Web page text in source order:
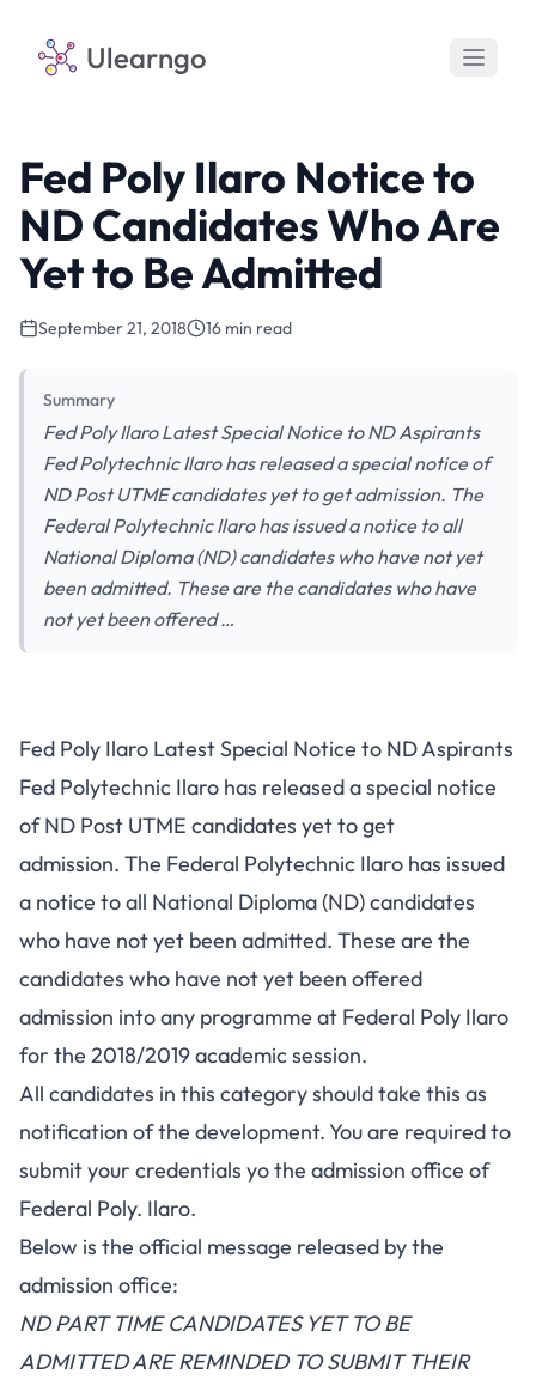
Ulearngo
Fed Poly Ilaro Notice to
ND Candidates Who Are
Yet to Be Admitted
September 21, 2018 16 min read
Summary
Fed Poly Ilaro Latest Special Notice to ND Aspirants
Fed Polytechnic Ilaro has released a special notice of
ND Post UTME candidates yet to get admission. The
Federal Polytechnic Ilaro has issued a notice to all
National Diploma (ND) candidates who have not yet
been admitted. These are the candidates who have
not yet been offered …
Fed Poly Ilaro Latest Special Notice to ND Aspirants
Fed Polytechnic Ilaro has released a special notice
of ND Post UTME candidates yet to get
admission. The Federal Polytechnic Ilaro has issued
a notice to all National Diploma (ND) candidates
who have not yet been admitted. These are the
candidates who have not yet been offered
admission into any programme at Federal Poly Ilaro
for the 2018/2019 academic session.
All candidates in this category should take this as
notification of the development. You are required to
submit your credentials yo the admission office of
Federal Poly. Ilaro.
Below is the official message released by the
admission office:
ND PART TIME CANDIDATES YET TO BE
ADMITTED ARE REMINDED TO SUBMIT THEIR